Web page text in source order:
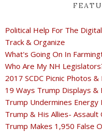
Political Help For The
Track & Organize
What's Going On In
Who Are My NH
2017 SCDC Picnic Photos &
19 Ways Trump Displays &
Trump Undermines Energy
Trump & His Allies-
Trump Makes 1,950 False